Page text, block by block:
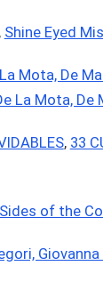
Shine Eyed
Mota, De
La Mota, De
, 33
of the